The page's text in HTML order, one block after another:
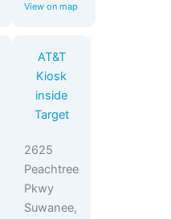
View on map
AT&T
Kiosk
inside
Target
2625
Peachtree
Pkwy
Suwanee,